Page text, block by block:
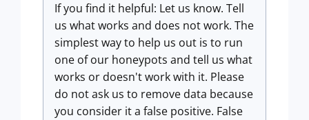
If you find it helpful: Let us know. Tell
us what works and does not work. The
simplest way to help us out is to run
one of our honeypots and tell us what
works or doesn't work with it. Please
do not ask us to remove data because
you consider it a false positive. False